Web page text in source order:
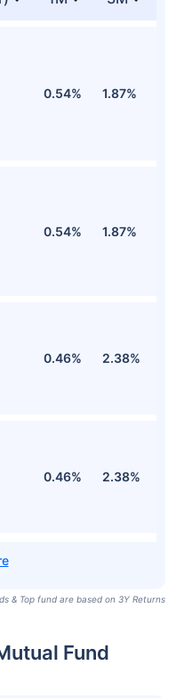
0.54% 1.87%
0.54% 1.87%
0.46% 2.38%
0.46% 2.38%
& Top fund are based on 3Y Returns
Fund